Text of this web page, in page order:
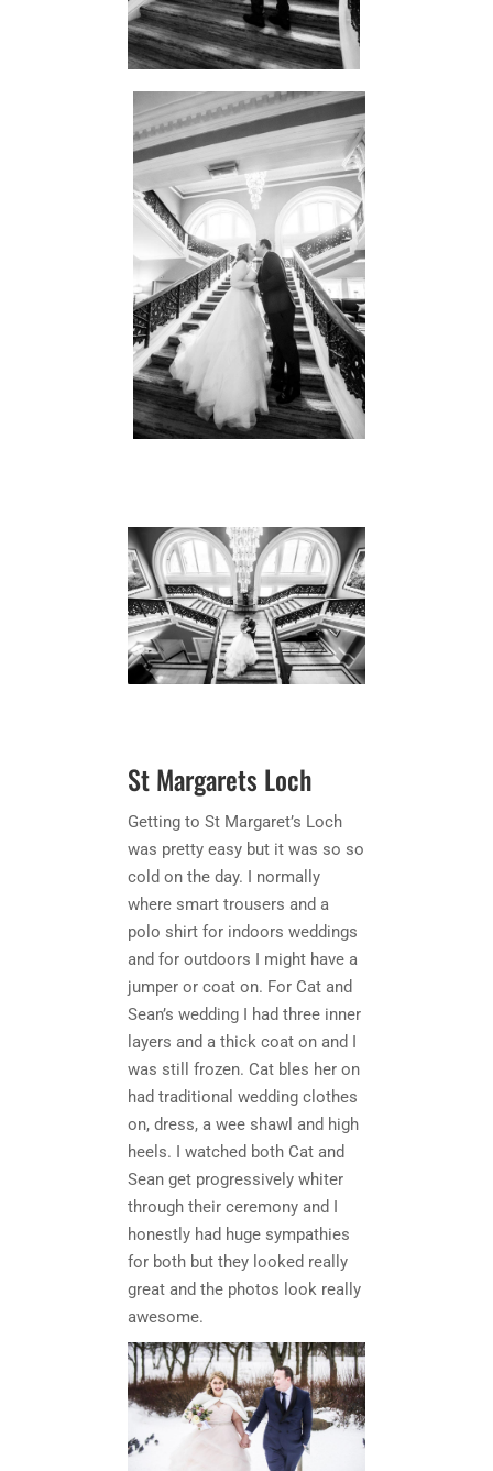
St Margarets Loch
Getting to St Margaret’s Loch
was pretty easy but it was so so
cold on the day. I normally
where smart trousers and a
polo shirt for indoors weddings
and for outdoors I might have a
jumper or coat on. For Cat and
Sean’s wedding I had three inner
layers and a thick coat on and I
was still frozen. Cat bles her on
had traditional wedding clothes
on, dress, a wee shawl and high
heels. I watched both Cat and
Sean get progressively whiter
through their ceremony and I
honestly had huge sympathies
for both but they looked really
great and the photos look really
awesome.